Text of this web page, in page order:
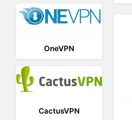
OneVPN
CactusVPN